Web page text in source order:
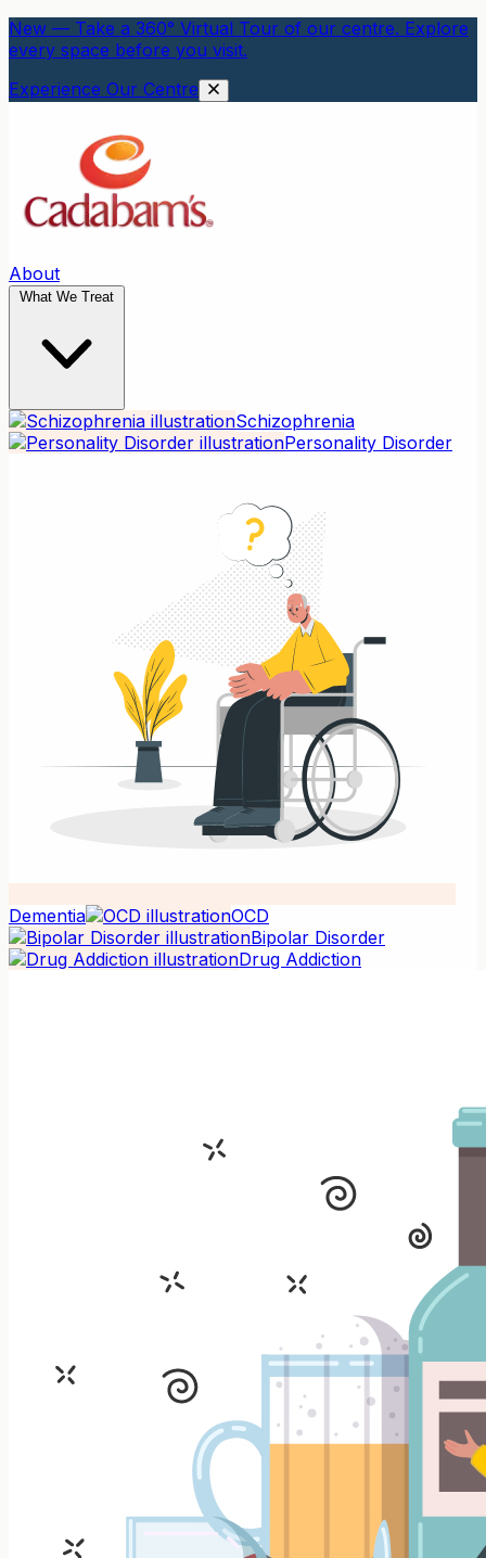
New — Take a 360° Virtual Tour of our centre. Explore
every space before you visit.
Experience Our Centre
About
What We Treat
Schizophrenia
Personality Disorder
Dementia
OCD
Bipolar Disorder
Drug Addiction